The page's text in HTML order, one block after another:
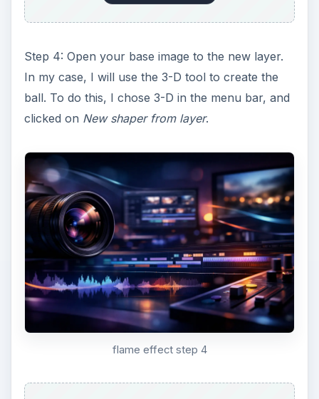
Step 4: Open your base image to the new layer.
In my case, I will use the 3-D tool to create the
ball. To do this, I chose 3-D in the menu bar, and
clicked on New shaper from layer.
flame effect step 4